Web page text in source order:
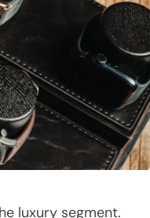
luxury segment.